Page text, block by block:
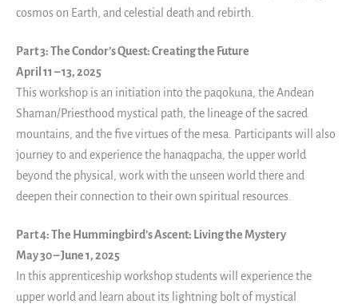
cosmos on Earth, and celestial death and rebirth.
Part 3: The Condor’s Quest: Creating the Future
April 11 – 13, 2025
This workshop is an initiation into the paqokuna, the Andean
Shaman/Priesthood mystical path, the lineage of the sacred
mountains, and the five virtues of the mesa. Participants will also
journey to and experience the hanaqpacha, the upper world
beyond the physical, work with the unseen world there and
deepen their connection to their own spiritual resources.
Part 4: The Hummingbird’s Ascent: Living the Mystery
May 30 – June 1, 2025
In this apprenticeship workshop students will experience the
upper world and learn about its lightning bolt of mystical